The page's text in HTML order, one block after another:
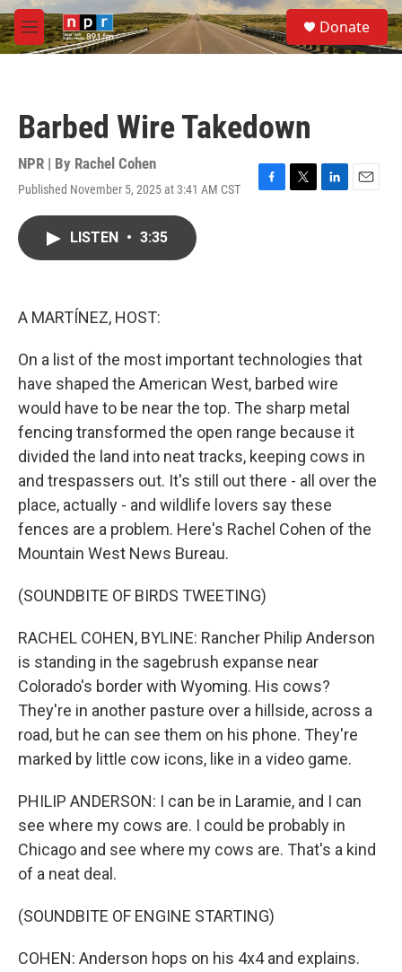
Skip to main content
M
e
S
e
a
Donate
Barbed Wire Takedown
NPR | By Rachel Cohen
Published November 5, 2025 at 3:41 AM CST
F
T
L
E
LISTEN • 3:35
A MARTÍNEZ, HOST:
On a list of the most important technologies that
have shaped the American West, barbed wire
would have to be near the top. The sharp metal
fencing transformed the open range because it
divided the land into neat tracks, keeping cows in
and trespassers out. It's still out there - all over the
place, actually - and wildlife lovers say these
fences are a problem. Here's Rachel Cohen of the
Mountain West News Bureau.
(SOUNDBITE OF BIRDS TWEETING)
RACHEL COHEN, BYLINE: Rancher Philip Anderson
is standing in the sagebrush expanse near
Colorado's border with Wyoming. His cows?
They're in another pasture over a hillside, across a
road, but he can see them on his phone. They're
marked by little cow icons, like in a video game.
PHILIP ANDERSON: I can be in Laramie, and I can
see where my cows are. I could be probably in
Chicago and see where my cows are. That's a kind
of a neat deal.
(SOUNDBITE OF ENGINE STARTING)
COHEN: Anderson hops on his 4x4 and explains.